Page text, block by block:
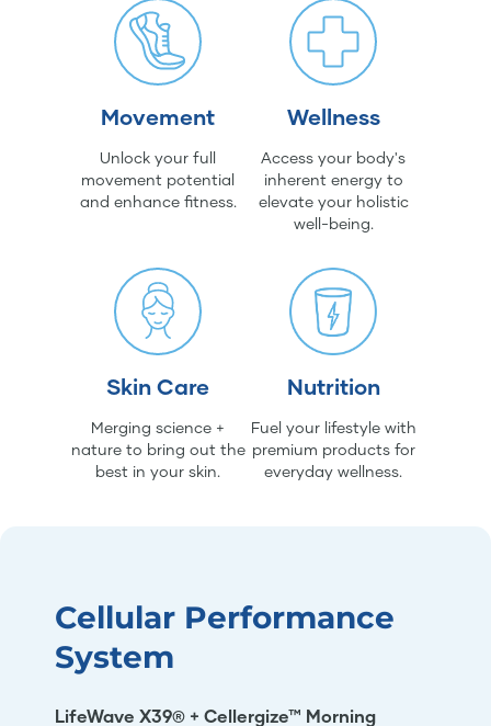
Movement
Unlock your full
movement potential
and enhance fitness.
Wellness
Access your body's
inherent energy to
elevate your holistic
well-being.
Skin Care
Merging science +
nature to bring out the
best in your skin.
Nutrition
Fuel your lifestyle with
premium products for
everyday wellness.
Cellular Performance
System
LifeWave X39® + Cellergize™ Morning